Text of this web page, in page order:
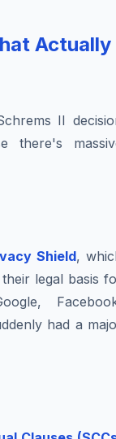
Actually
II
there's
Shield,
legal basis
had a